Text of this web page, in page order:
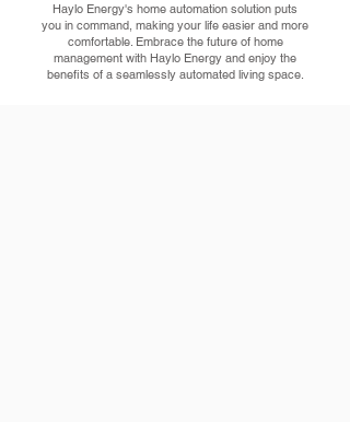
Haylo Energy's home automation solution puts
you in command, making your life easier and more
comfortable. Embrace the future of home
management with Haylo Energy and enjoy the
benefits of a seamlessly automated living space.